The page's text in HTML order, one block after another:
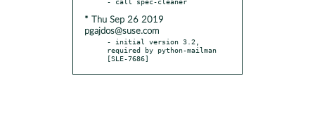
* Thu Sep 26 2019
pgajdos@suse.com
- initial version 3.2,
required by python-mailman
[SLE-7686]